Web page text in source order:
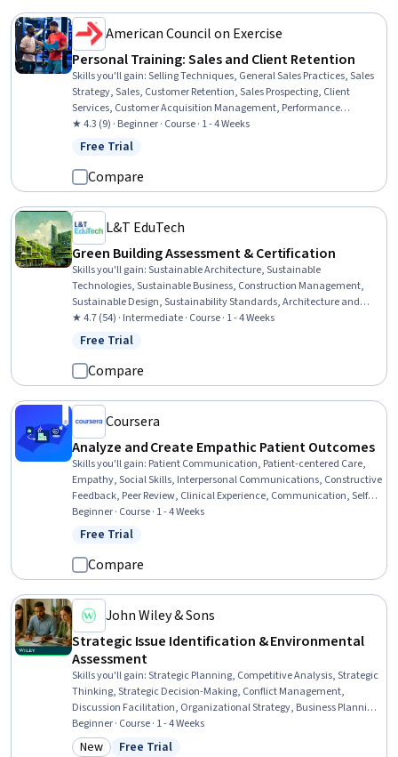
American Council on Exercise
Personal Training: Sales and Client Retention
Skills you'll gain:Selling Techniques, General Sales Practices, Sales
Strategy, Sales, Customer Retention, Sales Prospecting, Client
Services, Customer Acquisition Management, Performance
Measurement, Customer Relationship Building, Drive Engagement,
Key Performance Indicators (KPIs), Trustworthiness, Professional
Building
★ 4.3 (9) · Beginner · Course · 1 - 4 Weeks
Status: Free Trial
Free Trial
Compare
L&T EduTech
Green Building Assessment & Certification
Skills you'll gain:Sustainable Architecture, Sustainable
Technologies, Sustainable Business, Construction Management,
Sustainable Design, Sustainability Standards, Architecture and
Construction, Sustainable Development, Construction, Building
Design, Environmental Issue, Project Management, Environment
★ 4.7 (54) · Intermediate · Course · 1 - 4 Weeks
Status: Free Trial
Free Trial
Compare
Coursera
Analyze and Create Empathic Patient Outcomes
Skills you'll gain: Patient Communication, Patient-centered Care,
Empathy, Social Skills, Interpersonal Communications, Constructive
Feedback, Peer Review, Clinical Experience, Communication, Self-
Awareness, Education and Training
Beginner · Course · 1 - 4 Weeks
Status: Free Trial
Free Trial
Compare
John Wiley & Sons
Strategic Issue Identification & Environmental
Assessment
Skills you'll gain:Strategic Planning, Competitive Analysis, Strategic
Thinking, Strategic Decision-Making, Conflict Management,
Discussion Facilitation, Organizational Strategy, Business Planning,
Analysis, Risk Analysis, Strategic Leadership, Strategic Prioritization,
Environmental Monitoring, Stakeholder Analysis, Public Policies,
Beginner · Course · 1 - 4 Weeks
New Free Trial